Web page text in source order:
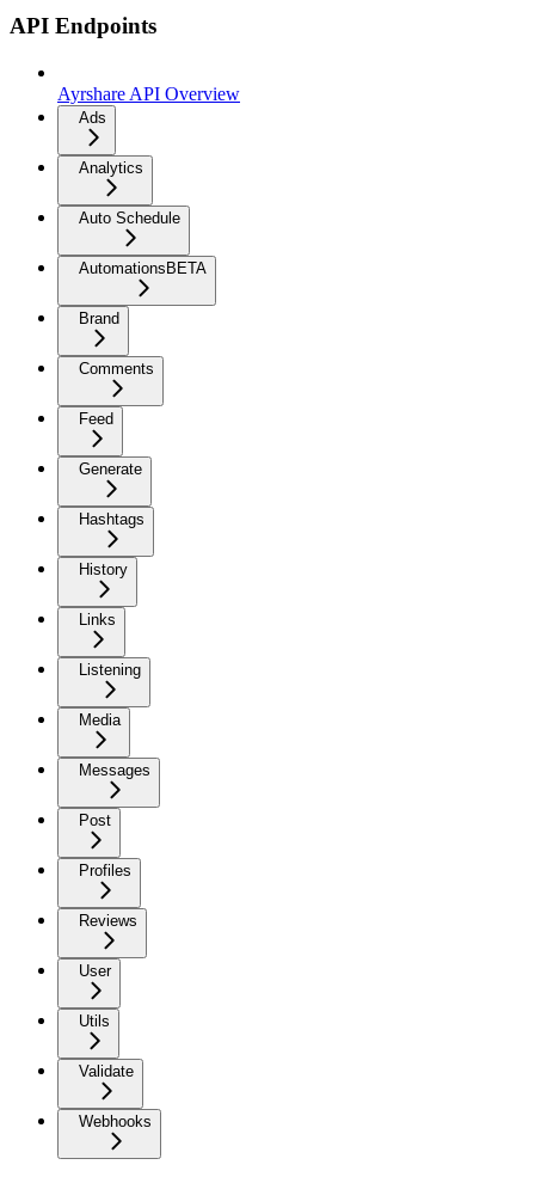
API Endpoints
Ayrshare API Overview
Ads
Analytics
Auto Schedule
AutomationsBETA
Brand
Comments
Feed
Generate
Hashtags
History
Links
Listening
Media
Messages
Post
Profiles
Reviews
User
Utils
Validate
Webhooks